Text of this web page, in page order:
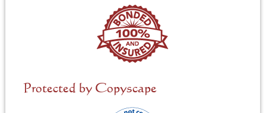
Protected by Copyscape